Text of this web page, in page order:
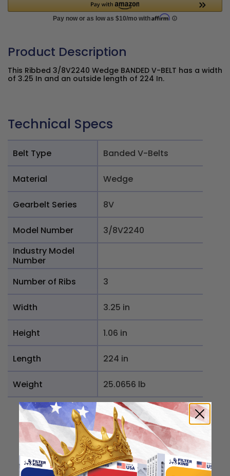
Product Description
This Ribbed 3/8V2240 Wedge BANDED V-BELT has a width
of 3.25 In and an outside length of 224 In.
Technical Specs
Belt Type Banded V-Belts
Material Wedge
Gearbelt Series 8V
Model Number
3/8V2240
Industry Model
Number
Number of Ribs
3
Width 3.25 in
Height 1.06 in
Length 224 in
Weight 25.0656 lb